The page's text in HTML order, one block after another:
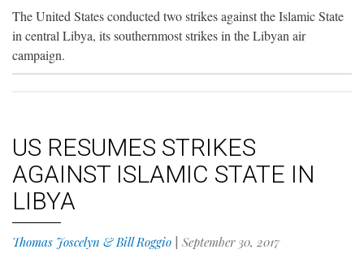
The United States conducted two strikes against the Islamic State
in central Libya, its southernmost strikes in the Libyan air
campaign.
US RESUMES STRIKES
AGAINST ISLAMIC STATE IN
LIBYA
Thomas Joscelyn & Bill Roggio September 30, 2017